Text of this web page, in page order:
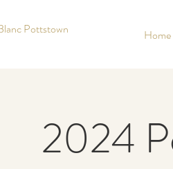
Pottstown Home
2024